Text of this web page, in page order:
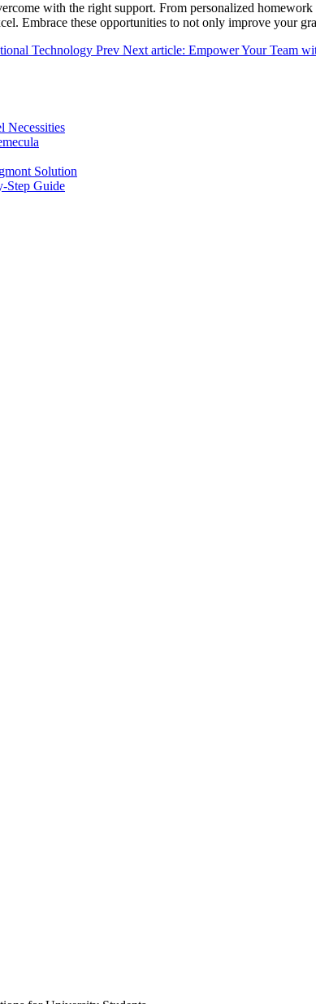
with the right support. From personalized
Embrace these opportunities to not only improve your
Technology Prev Next article: Empower Your Team
Necessities
Solution
Step Guide